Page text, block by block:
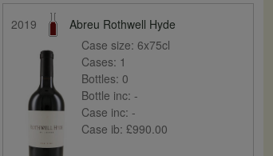
2019
Abreu Rothwell Hyde
Case size: 6x75cl
Cases: 1
Bottles: 0
Bottle inc: -
Case inc: -
Case ib: £990.00